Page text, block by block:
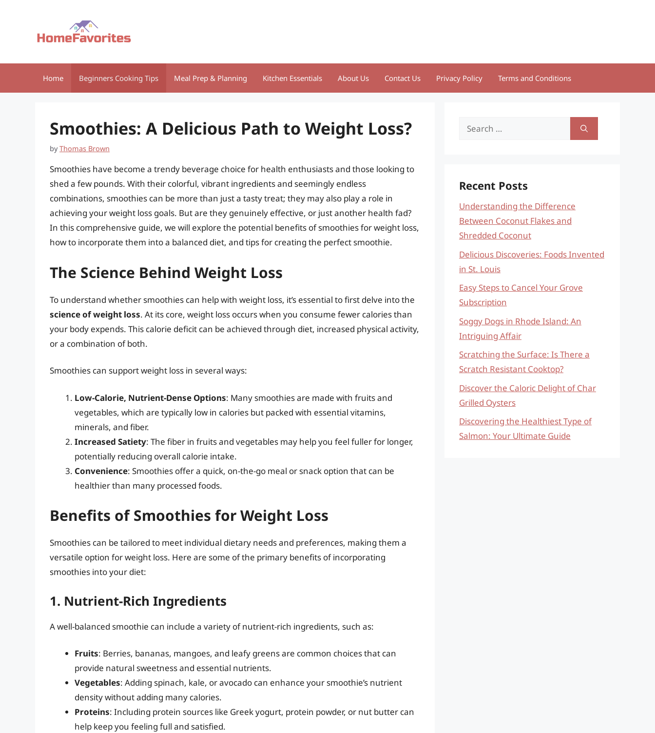
Home Beginners Cooking Tips Meal Prep & Planning Kitchen Essentials About Us Contact Us Privacy Policy Terms and Conditions
Smoothies: A Delicious Path to Weight Loss?
byThomas Brown
Smoothies have become a trendy beverage choice for health enthusiasts and those looking to
shed a few pounds. With their colorful, vibrant ingredients and seemingly endless
combinations, smoothies can be more than just a tasty treat; they may also play a role in
achieving your weight loss goals. But are they genuinely effective, or just another health fad?
In this comprehensive guide, we will explore the potential benefits of smoothies for weight loss,
how to incorporate them into a balanced diet, and tips for creating the perfect smoothie.
The Science Behind Weight Loss
To understand whether smoothies can help with weight loss, it’s essential to first delve into the
science of weight loss. At its core, weight loss occurs when you consume fewer calories than
your body expends. This calorie deficit can be achieved through diet, increased physical activity,
or a combination of both.
Smoothies can support weight loss in several ways:
Low-Calorie, Nutrient-Dense Options: Many smoothies are made with fruits and
vegetables, which are typically low in calories but packed with essential vitamins,
minerals, and fiber.
Increased Satiety: The fiber in fruits and vegetables may help you feel fuller for longer,
potentially reducing overall calorie intake.
Convenience: Smoothies offer a quick, on-the-go meal or snack option that can be
healthier than many processed foods.
Benefits of Smoothies for Weight Loss
Smoothies can be tailored to meet individual dietary needs and preferences, making them a
versatile option for weight loss. Here are some of the primary benefits of incorporating
smoothies into your diet:
1. Nutrient-Rich Ingredients
A well-balanced smoothie can include a variety of nutrient-rich ingredients, such as:
Fruits: Berries, bananas, mangoes, and leafy greens are common choices that can
provide natural sweetness and essential nutrients.
Vegetables: Adding spinach, kale, or avocado can enhance your smoothie’s nutrient
density without adding many calories.
Proteins: Including protein sources like Greek yogurt, protein powder, or nut butter can
help keep you feeling full and satisfied.
Search
Recent Posts
Understanding the Difference
Between Coconut Flakes and
Shredded Coconut
Delicious Discoveries: Foods Invented
in St. Louis
Easy Steps to Cancel Your Grove
Subscription
Soggy Dogs in Rhode Island: An
Intriguing Affair
Scratching the Surface: Is There a
Scratch Resistant Cooktop?
Discover the Caloric Delight of Char
Grilled Oysters
Discovering the Healthiest Type of
Salmon: Your Ultimate Guide